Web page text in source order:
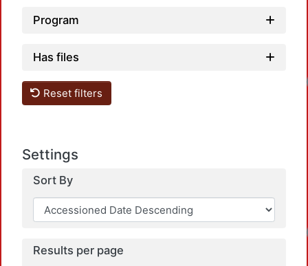
Program
Has files
Reset filters
Settings
Sort By
Results per page